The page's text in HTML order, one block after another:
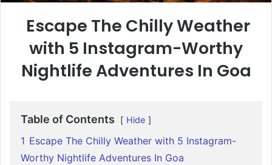
Escape The Chilly Weather
with 5 Instagram-Worthy
Nightlife Adventures In Goa
Table of Contents Hide
1 Escape The Chilly Weather with 5 Instagram-
Worthy Nightlife Adventures In Goa